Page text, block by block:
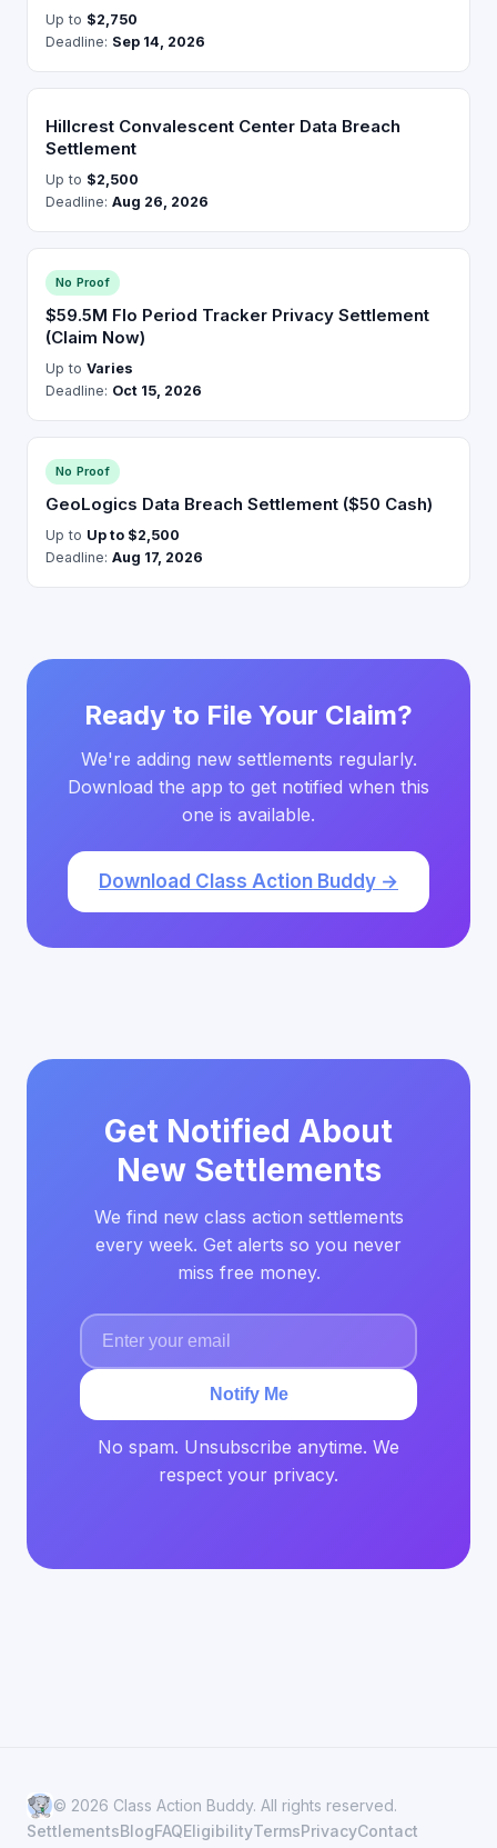
Up to $2,750
Deadline: Sep 14, 2026
Hillcrest Convalescent Center Data Breach
Settlement
Up to $2,500
Deadline: Aug 26, 2026
No Proof
$59.5M Flo Period Tracker Privacy Settlement
(Claim Now)
Up to Varies
Deadline: Oct 15, 2026
No Proof
GeoLogics Data Breach Settlement ($50 Cash)
Up to Up to $2,500
Deadline: Aug 17, 2026
Ready to File Your Claim?
We're adding new settlements regularly.
Download the app to get notified when this
one is available.
Download Class Action Buddy →
Get Notified About
New Settlements
We find new class action settlements
every week. Get alerts so you never
miss free money.
Notify Me
No spam. Unsubscribe anytime. We
respect your privacy.
© 2026 Class Action Buddy. All rights reserved.
SettlementsBlogFAQEligibilityTermsPrivacyContact